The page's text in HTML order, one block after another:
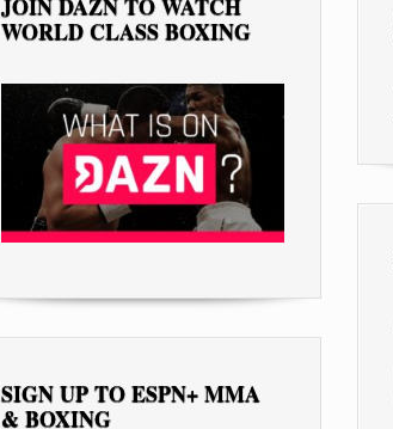
JOIN DAZN TO WATCH
WORLD CLASS BOXING
SIGN UP TO ESPN+ MMA
& BOXING